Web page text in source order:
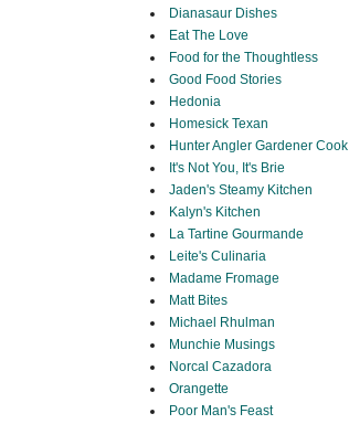
Dianasaur Dishes
Eat The Love
Food for the Thoughtless
Good Food Stories
Hedonia
Homesick Texan
Hunter Angler Gardener Cook
It's Not You, It's Brie
Jaden's Steamy Kitchen
Kalyn's Kitchen
La Tartine Gourmande
Leite's Culinaria
Madame Fromage
Matt Bites
Michael Rhulman
Munchie Musings
Norcal Cazadora
Orangette
Poor Man's Feast